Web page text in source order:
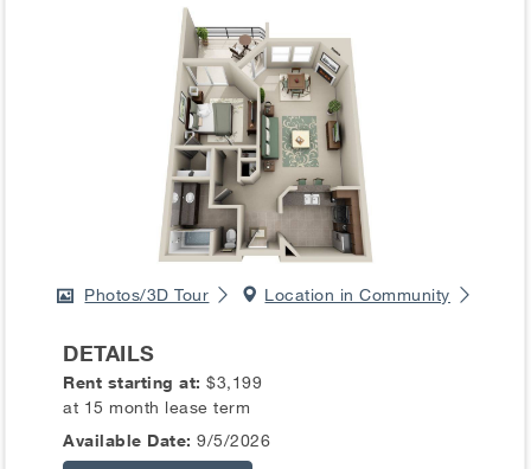
Photos/3D Tour Location in Community
DETAILS
Rent starting at:$3,199
at 15 month lease term
Available Date: 9/5/2026